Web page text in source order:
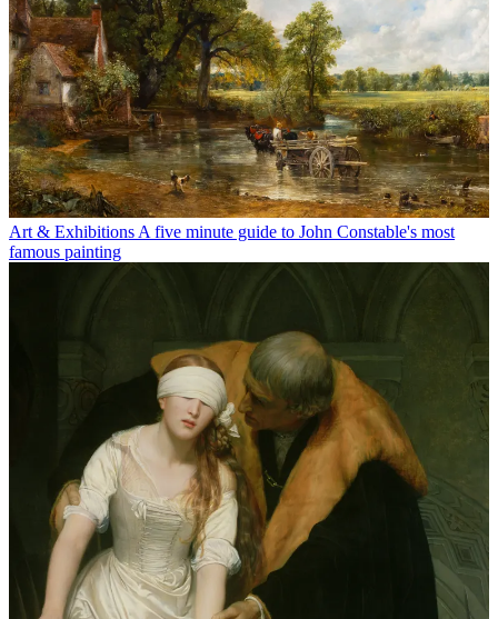
Art & ExhibitionsA five minute guide to John Constable's most
famous painting